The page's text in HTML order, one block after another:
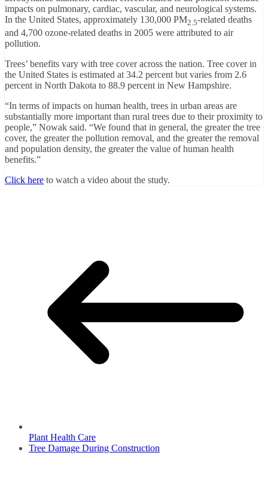
impacts on pulmonary, cardiac, vascular, and neurological systems.
In the United States, approximately 130,000 PM2.5-related deaths
and 4,700 ozone-related deaths in 2005 were attributed to air
pollution.
Trees’ benefits vary with tree cover across the nation. Tree cover in
the United States is estimated at 34.2 percent but varies from 2.6
percent in North Dakota to 88.9 percent in New Hampshire.
“In terms of impacts on human health, trees in urban areas are
substantially more important than rural trees due to their proximity to
people,” Nowak said. “We found that in general, the greater the tree
cover, the greater the pollution removal, and the greater the removal
and population density, the greater the value of human health
benefits.”
Click here to watch a video about the study.
Plant Health Care
Tree Damage During Construction